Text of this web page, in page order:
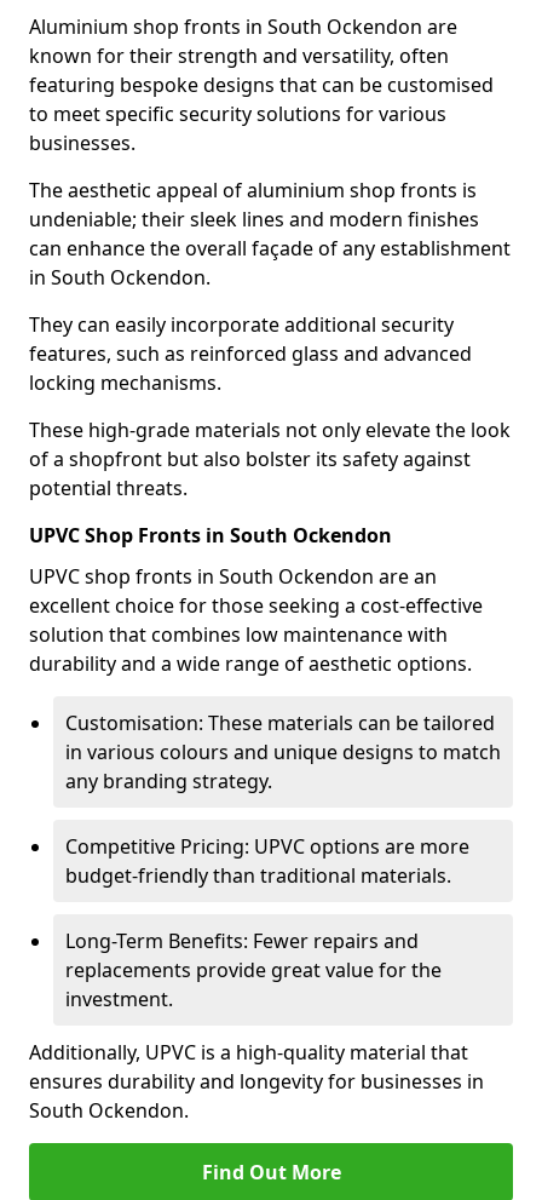
Aluminium shop fronts in South Ockendon are
known for their strength and versatility, often
featuring bespoke designs that can be customised
to meet specific security solutions for various
businesses.
The aesthetic appeal of aluminium shop fronts is
undeniable; their sleek lines and modern finishes
can enhance the overall façade of any establishment
in South Ockendon.
They can easily incorporate additional security
features, such as reinforced glass and advanced
locking mechanisms.
These high-grade materials not only elevate the look
of a shopfront but also bolster its safety against
potential threats.
UPVC Shop Fronts in South Ockendon
UPVC shop fronts in South Ockendon are an
excellent choice for those seeking a cost-effective
solution that combines low maintenance with
durability and a wide range of aesthetic options.
Customisation: These materials can be tailored
in various colours and unique designs to match
any branding strategy.
Competitive Pricing: UPVC options are more
budget-friendly than traditional materials.
Long-Term Benefits: Fewer repairs and
replacements provide great value for the
investment.
Additionally, UPVC is a high-quality material that
ensures durability and longevity for businesses in
South Ockendon.
Find Out More